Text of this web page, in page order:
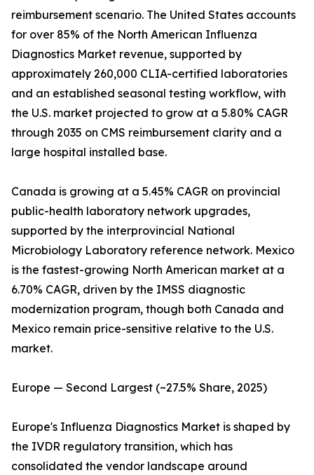
reimbursement scenario. The United States accounts
for over 85% of the North American Influenza
Diagnostics Market revenue, supported by
approximately 260,000 CLIA-certified laboratories
and an established seasonal testing workflow, with
the U.S. market projected to grow at a 5.80% CAGR
through 2035 on CMS reimbursement clarity and a
large hospital installed base.
Canada is growing at a 5.45% CAGR on provincial
public-health laboratory network upgrades,
supported by the interprovincial National
Microbiology Laboratory reference network. Mexico
is the fastest-growing North American market at a
6.70% CAGR, driven by the IMSS diagnostic
modernization program, though both Canada and
Mexico remain price-sensitive relative to the U.S.
market.
Europe — Second Largest (~27.5% Share, 2025)
Europe's Influenza Diagnostics Market is shaped by
the IVDR regulatory transition, which has
consolidated the vendor landscape around